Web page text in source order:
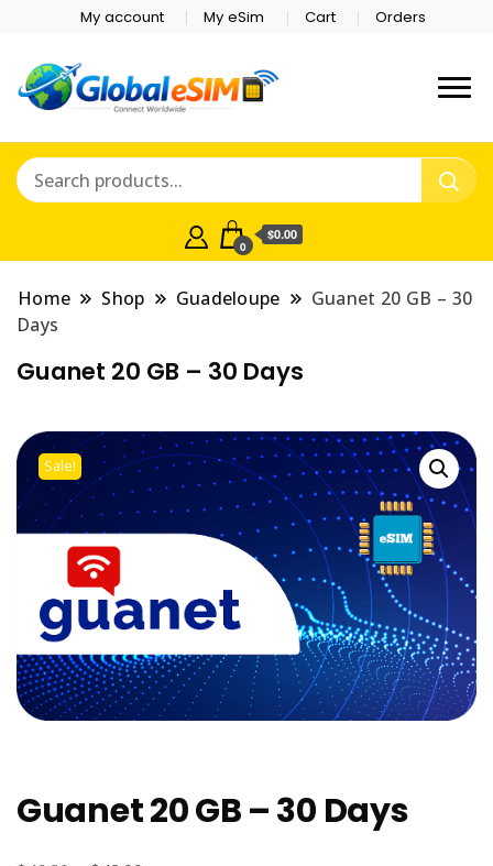
My account My eSim Cart Orders
Online Store
Which country are you
0
$0.00
Home Shop Guadeloupe
Guanet 20 GB – 30
Days
Guanet 20 GB – 30 Days
Sale!
Guanet 20 GB – 30 Days